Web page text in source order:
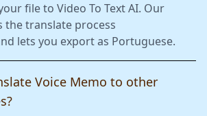
file to Video To Text AI. Our
the translate process
lets you export as Portuguese.
Voice Memo to other